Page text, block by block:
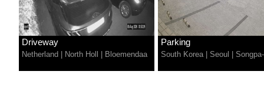
Driveway
Netherland North Holl Bloemendaa
Parking
South Korea| Seoul